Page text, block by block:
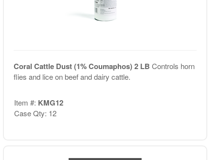
Coral Cattle Dust (1% Coumaphos) 2 LB Controls horn
flies and lice on beef and dairy cattle.
Item #: KMG12
Case Qty: 12